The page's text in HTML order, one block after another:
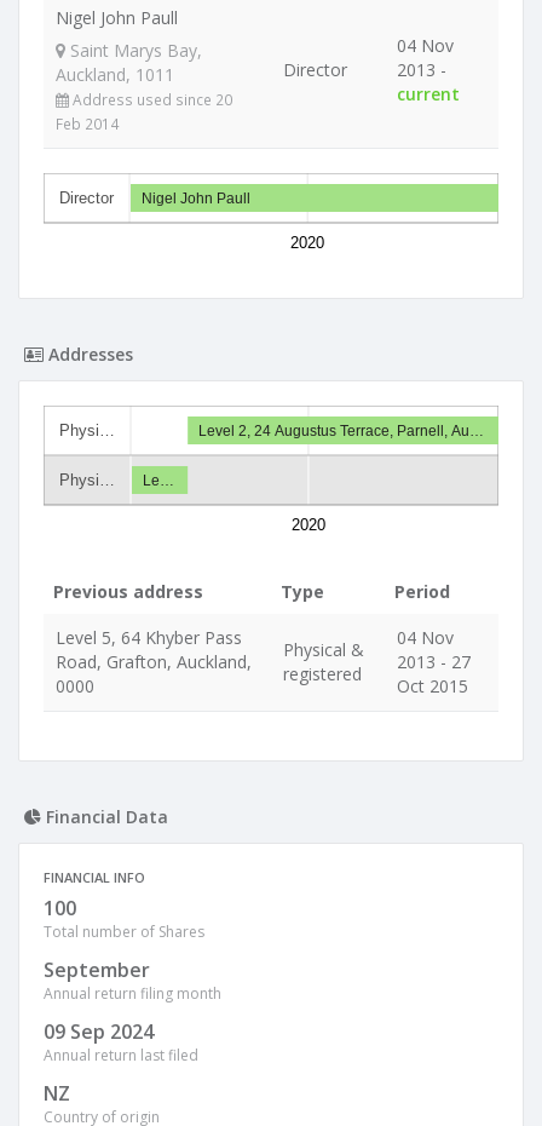
Nigel John Paull
Saint Marys Bay,
Auckland, 1011
Address used since 20
Feb 2014
Director
04 Nov
2013 -
current
Director
2020
Nigel John Paull
Addresses
Physi…
Physi…
2020
Level 2, 24 Augustus Terrace, Parnell, Au…
Le…
Previous address Type
Period
Level 5, 64 Khyber Pass
Road, Grafton, Auckland,
0000
Physical &
registered
04 Nov
2013 - 27
Oct 2015
Financial Data
FINANCIAL INFO
100
Total number of Shares
September
Annual return filing month
09 Sep 2024
Annual return last filed
NZ
Country of origin